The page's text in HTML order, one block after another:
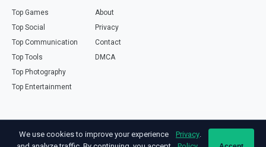
Top Games
Top Social
Top Communication
Top Tools
Top Photography
Top Entertainment
About
Privacy
Contact
DMCA
validators and converters, all in Spanish.
We use cookies to improve your experience
Privacy.